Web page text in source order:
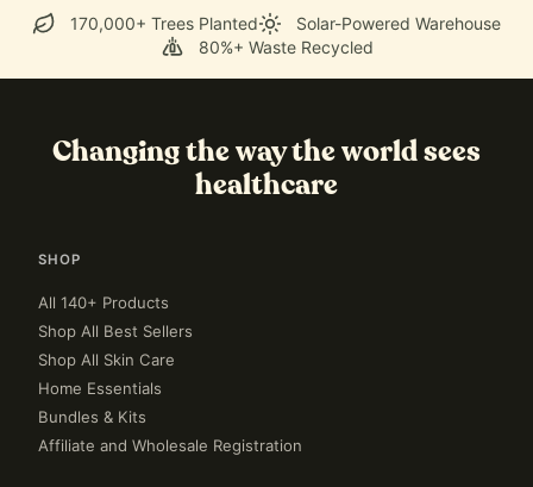
170,000+ Trees Planted
Solar-Powered Warehouse
80%+ Waste Recycled
Changing the way the world sees
healthcare
SHOP
All 140+ Products
Shop All Best Sellers
Shop All Skin Care
Home Essentials
Bundles & Kits
Affiliate and Wholesale Registration